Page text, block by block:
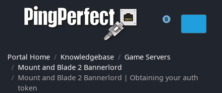
0
Shopping Cart
Portal Home Knowledgebase
Game Servers
Mount and Blade 2 Bannerlord
Mount and Blade 2 Bannerlord | Obtaining your auth
token